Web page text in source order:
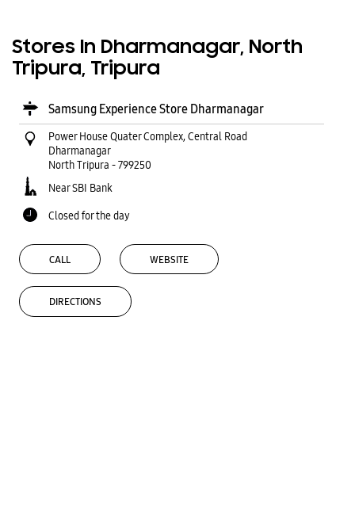
Stores In Dharmanagar, North
Tripura, Tripura
Samsung Experience Store Dharmanagar
Power House Quater Complex, Central Road
Dharmanagar
North Tripura -799250
Near SBI Bank
Closed for the day
CALL WEBSITE
DIRECTIONS